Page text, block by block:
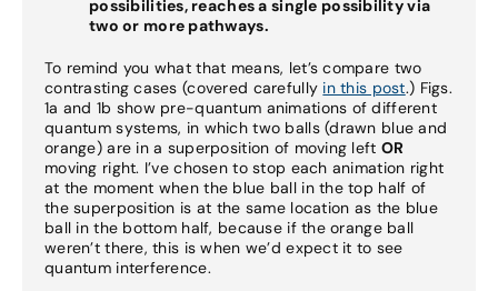
possibilities, reaches a single possibility via
two or more pathways.
To remind you what that means, let’s compare two
contrasting cases (covered carefully in this post.) Figs.
1a and 1b show pre-quantum animations of different
quantum systems, in which two balls (drawn blue and
orange) are in a superposition of moving left OR
moving right. I’ve chosen to stop each animation right
at the moment when the blue ball in the top half of
the superposition is at the same location as the blue
ball in the bottom half, because if the orange ball
weren’t there, this is when we’d expect it to see
quantum interference.